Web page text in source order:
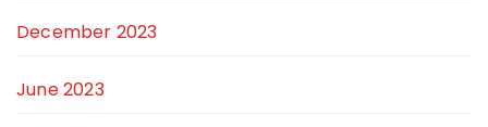
December 2023
June 2023